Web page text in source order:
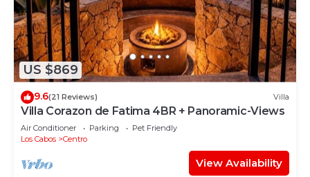
US $869
9.6(21 Reviews) Villa
Villa Corazon de Fatima 4BR + Panoramic-Views
Air Conditioner Parking
Pet Friendly
Los Cabos
Centro
View Availability